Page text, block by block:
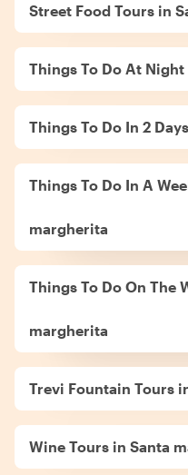
Street Food Tours in
Things To Do At
Things To Do In 2
Things To Do In A
margherita
Things To Do On The
margherita
Trevi Fountain Tours
Wine Tours in Santa